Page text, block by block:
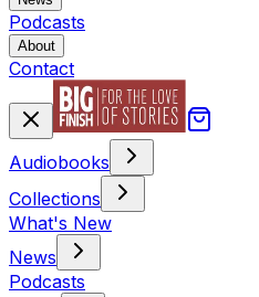
Podcasts
About
Contact
Audiobooks
Collections
What's New
News
Podcasts